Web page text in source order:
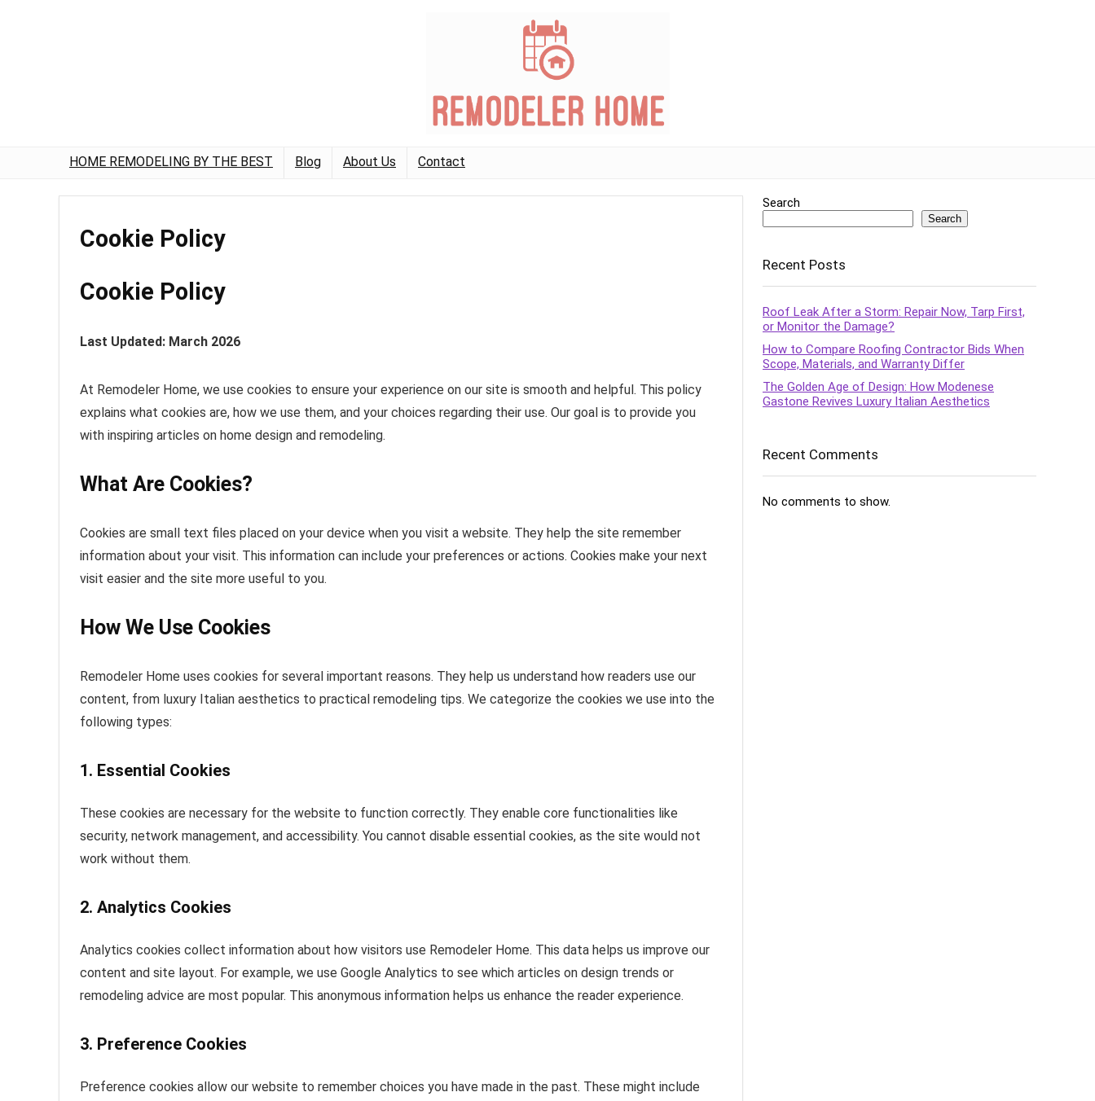
HOME REMODELING BY THE BEST Blog About Us Contact
Cookie Policy
Cookie Policy
Last Updated: March 2026
At Remodeler Home, we use cookies to ensure your experience on our site is smooth and helpful. This policy
explains what cookies are, how we use them, and your choices regarding their use. Our goal is to provide you
with inspiring articles on home design and remodeling.
What Are Cookies?
Cookies are small text files placed on your device when you visit a website. They help the site remember
information about your visit. This information can include your preferences or actions. Cookies make your next
visit easier and the site more useful to you.
How We Use Cookies
Remodeler Home uses cookies for several important reasons. They help us understand how readers use our
content, from luxury Italian aesthetics to practical remodeling tips. We categorize the cookies we use into the
following types:
1. Essential Cookies
These cookies are necessary for the website to function correctly. They enable core functionalities like
security, network management, and accessibility. You cannot disable essential cookies, as the site would not
work without them.
2. Analytics Cookies
Analytics cookies collect information about how visitors use Remodeler Home. This data helps us improve our
content and site layout. For example, we use Google Analytics to see which articles on design trends or
remodeling advice are most popular. This anonymous information helps us enhance the reader experience.
3. Preference Cookies
Preference cookies allow our website to remember choices you have made in the past. These might include
Search
Search
Recent Posts
Roof Leak After a Storm: Repair Now, Tarp First,
or Monitor the Damage?
How to Compare Roofing Contractor Bids When
Scope, Materials, and Warranty Differ
The Golden Age of Design: How Modenese
Gastone Revives Luxury Italian Aesthetics
Recent Comments
No comments to show.